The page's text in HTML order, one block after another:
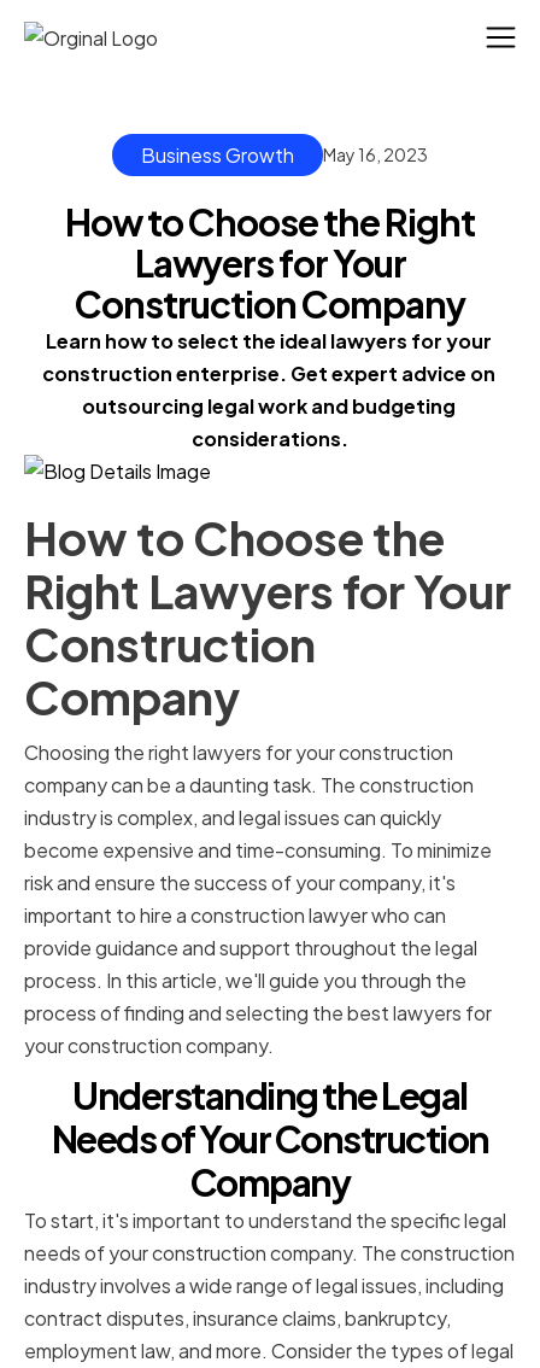
Business Growth May 16, 2023
How to Choose the Right
Lawyers for Your
Construction Company
Learn how to select the ideal lawyers for your
construction enterprise. Get expert advice on
outsourcing legal work and budgeting
considerations.
How to Choose the
Right Lawyers for Your
Construction
Company
Choosing the right lawyers for your construction
company can be a daunting task. The construction
industry is complex, and legal issues can quickly
become expensive and time-consuming. To minimize
risk and ensure the success of your company, it's
important to hire a construction lawyer who can
provide guidance and support throughout the legal
process. In this article, we'll guide you through the
process of finding and selecting the best lawyers for
your construction company.
Understanding the Legal
Needs of Your Construction
Company
To start, it's important to understand the specific legal
needs of your construction company. The construction
industry involves a wide range of legal issues, including
contract disputes, insurance claims, bankruptcy,
employment law, and more. Consider the types of legal